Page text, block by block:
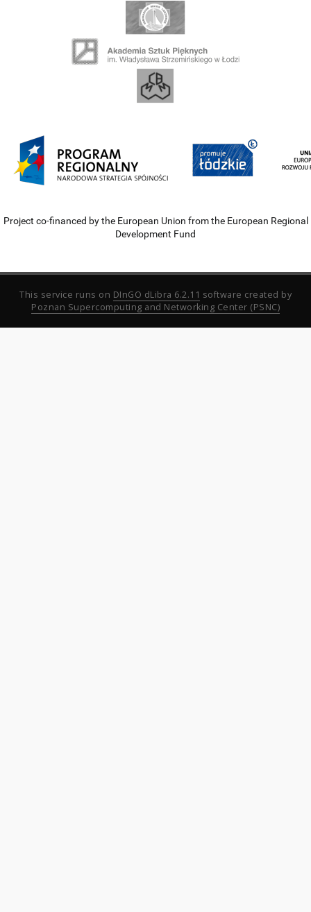
Project co-financed by the European Union from the European Regional
Development Fund
This service runs on DInGO dLibra 6.2.11 software created by
Poznan Supercomputing and Networking Center (PSNC)